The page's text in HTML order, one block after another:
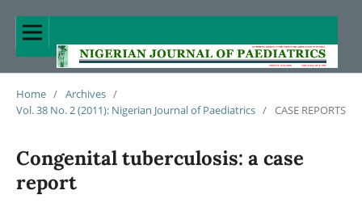
Home / Archives /
Vol. 38 No. 2 (2011): Nigerian Journal of Paediatrics / CASE REPORTS
Congenital tuberculosis: a case
report